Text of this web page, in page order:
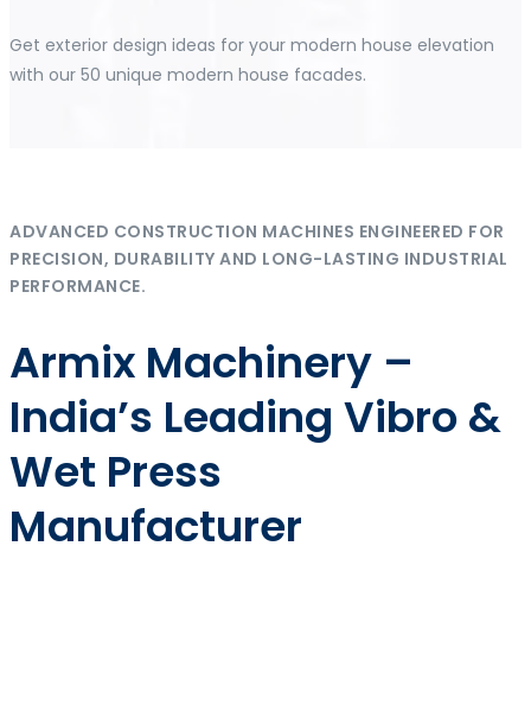
Get exterior design ideas for your modern house elevation
with our 50 unique modern house facades.
ADVANCED CONSTRUCTION MACHINES ENGINEERED FOR
PRECISION, DURABILITY AND LONG-LASTING INDUSTRIAL
PERFORMANCE.
Armix Machinery –
India’s Leading Vibro &
Wet Press
Manufacturer